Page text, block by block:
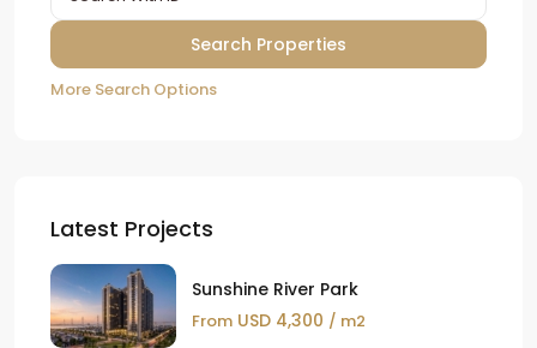
More Search Options
Latest Projects
Sunshine River Park
From USD 4,300 / m2